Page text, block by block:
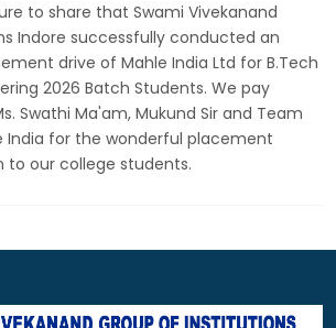
to share that Swami Vivekanand
Indore successfully conducted an
drive of Mahle India Ltd for B.Tech
2026 Batch Students. We pay
Swathi Ma'am, Mukund Sir and Team
India for the wonderful placement
to our college students.